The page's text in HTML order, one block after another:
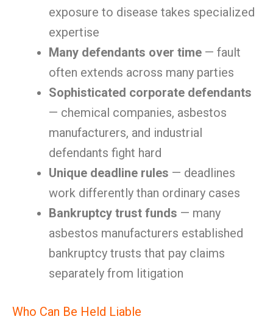
exposure to disease takes specialized
expertise
Many defendants over time — fault
often extends across many parties
Sophisticated corporate defendants
— chemical companies, asbestos
manufacturers, and industrial
defendants fight hard
Unique deadline rules — deadlines
work differently than ordinary cases
Bankruptcy trust funds — many
asbestos manufacturers established
bankruptcy trusts that pay claims
separately from litigation
Who Can Be Held Liable